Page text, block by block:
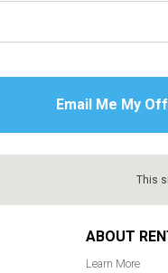
This
ABOUT
Learn More